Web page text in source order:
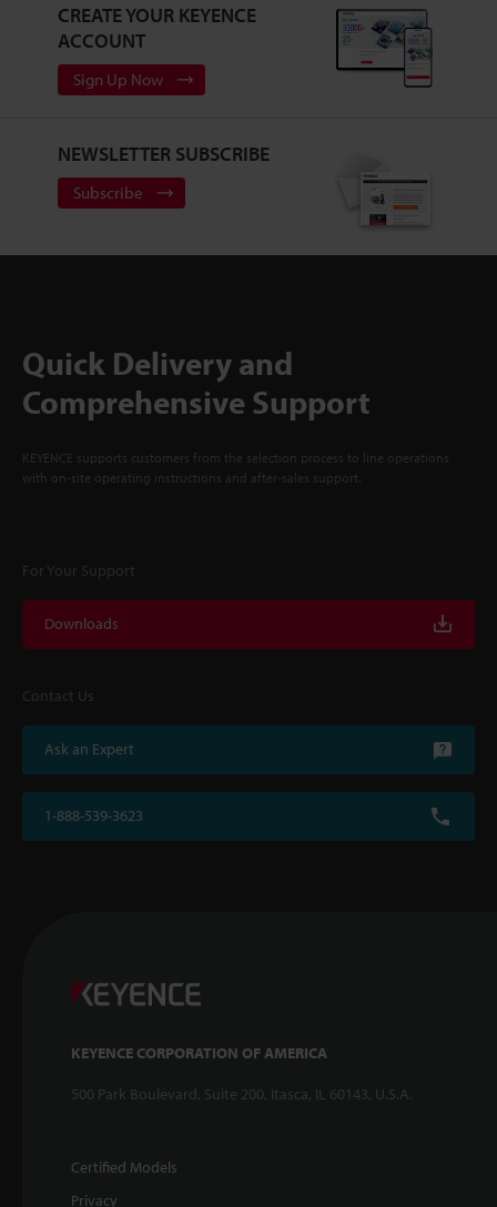
CREATE YOUR KEYENCE
ACCOUNT
Sign Up Now
NEWSLETTER SUBSCRIBE
Subscribe
Quick Delivery and
Comprehensive Support
KEYENCE supports customers from the selection process to line operations
with on-site operating instructions and after-sales support.
For Your Support
Downloads
Contact Us
Ask an Expert
1-888-539-3623
KEYENCE CORPORATION OF AMERICA
500 Park Boulevard, Suite 200, Itasca, IL 60143, U.S.A.
Certified Models
Privacy